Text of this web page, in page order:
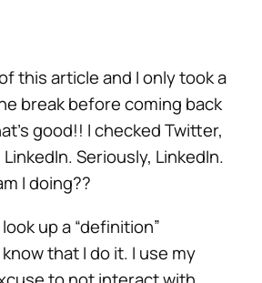
this article and I only took a
break before coming back
good!! I checked Twitter,
Seriously, LinkedIn.
I doing??
up a “definition”
that I do it. I use my